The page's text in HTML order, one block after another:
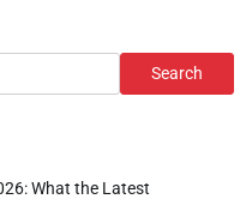
Search
What the Latest